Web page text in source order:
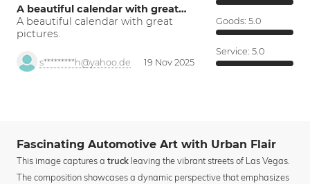
A beautiful calendar with great…
A beautiful calendar with great
pictures.
s*********h@yahoo.de 19 Nov 2025
Goods: 5.0
Service: 5.0
Fascinating Automotive Art with Urban Flair
This image captures a truck leaving the vibrant streets of Las Vegas.
The composition showcases a dynamic perspective that emphasizes